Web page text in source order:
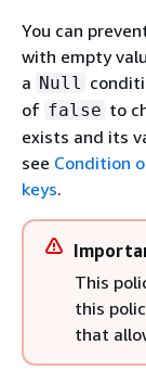
You can
with empty
a Null
of false to
exists and its
see Condition
keys.
This
this
that